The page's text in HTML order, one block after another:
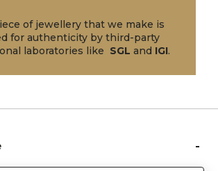
of jewellery that we make is
for authenticity by third-party
laboratories like SGL and IGI.
-